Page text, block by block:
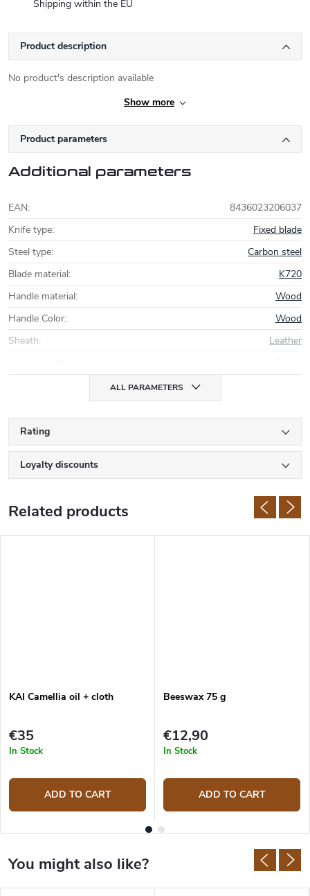
Shipping within the EU
Product description
No product's description available
Show more
Product parameters
Additional parameters
EAN:
8436023206037
Knife type:
Fixed blade
Steel type:
Carbon steel
Blade material:
K720
Handle material:
Wood
Handle Color:
Wood
Sheath:
Leather
ALL PARAMETERS
Rating
Loyalty discounts
Related products
KAI Camellia oil + cloth
€35
In Stock
ADD TO CART
Beeswax 75 g
€12,90
In Stock
ADD TO CART